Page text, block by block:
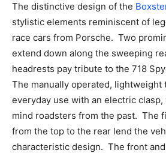
The distinctive design of the
stylistic elements reminiscent of
race cars from Porsche. Two
extend down along the sweeping
headrests pay tribute to the 718
The manually operated, lightweight
everyday use with an electric
mind roadsters from the past. The
from the top to the rear lend the
characteristic design. The front and